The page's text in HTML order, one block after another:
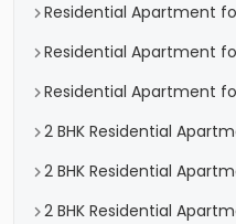
Residential Apartment
Residential Apartment
Residential Apartment
2 BHK Residential
2 BHK Residential
2 BHK Residential